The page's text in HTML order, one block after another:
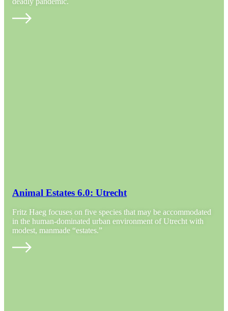
Animal Estates 6.0: Utrecht
Fritz Haeg focuses on five species that may be accommodated
in the human-dominated urban environment of Utrecht with
modest, manmade “estates.”